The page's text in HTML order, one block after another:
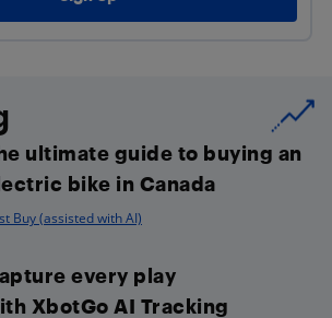
ultimate guide to buying an
bike in Canada
Buy (assisted with AI)
every play
XbotGo AI Tracking